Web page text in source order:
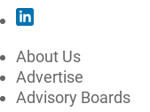
About Us
Advertise
Advisory Boards